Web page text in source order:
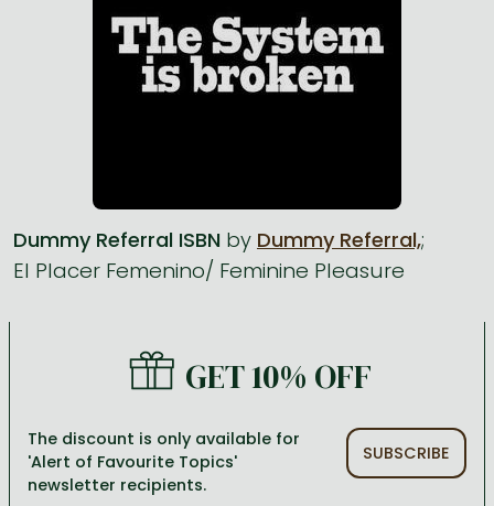
All titles in stock
Crime, detective stories, thriller
Romances
Comics, manga
Romances
Jujutsu Kaisen manga series
László Krasznahorkai books
Péter Esterházy books
Magda Szabó books
David Szalay books
Krisztina Tóth books
Arts
Language books, dictionaries
Leisure, hobbies and lifestyle
Spirituality
Sports, games
Computer science
Medicine, veterinary science, pharmacy
Natural sciences
Dummy Referral ISBN by Dummy Referral,;
El Placer Femenino/ Feminine Pleasure
GET 10% OFF
The discount is only available for
'Alert of Favourite Topics'
newsletter recipients.
SUBSCRIBE